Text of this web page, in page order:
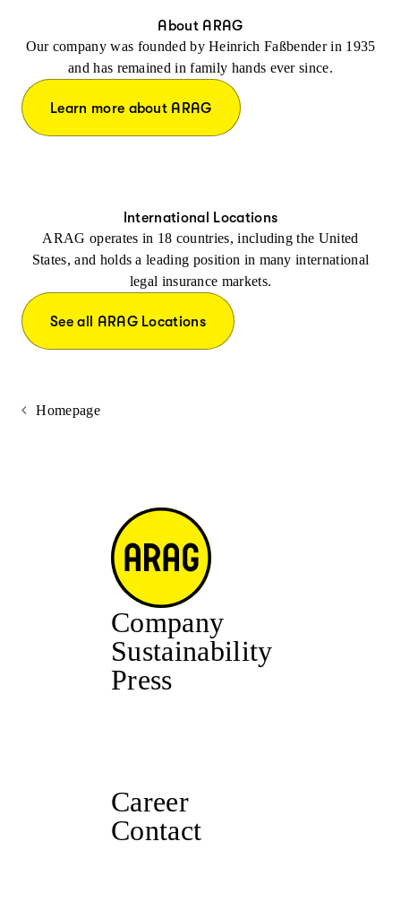
About ARAG
Our company was founded by Heinrich Faßbender in 1935
and has remained in family hands ever since.
Learn more about ARAG
International Locations
ARAG operates in 18 countries, including the United
States, and holds a leading position in many international
legal insurance markets.
See all ARAG Locations
Homepage
Company
Sustainability
Press
Career
Contact